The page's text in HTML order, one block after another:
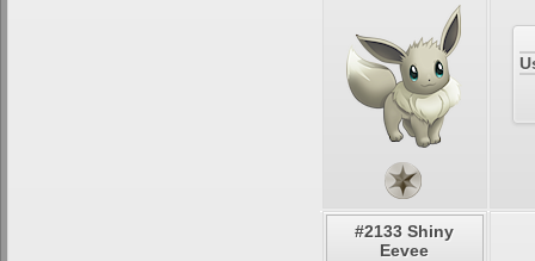
#2133 Shiny
Eevee